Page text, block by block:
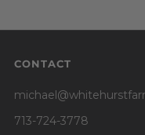
CONTACT
713-724-3778